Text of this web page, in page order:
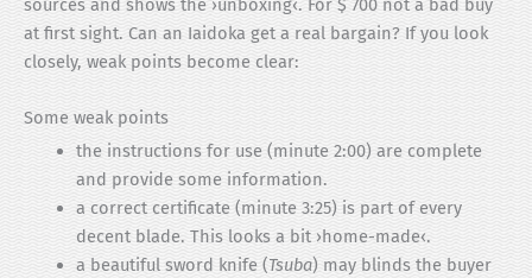
sources and shows the ›unboxing‹. For $ 700 not a bad buy
at first sight. Can an Iaidoka get a real bargain? If you look
closely, weak points become clear:
Some weak points
the instructions for use (minute 2:00) are complete
and provide some information.
a correct certificate (minute 3:25) is part of every
decent blade. This looks a bit ›home-made‹.
a beautiful sword knife (Tsuba) may blinds the buyer